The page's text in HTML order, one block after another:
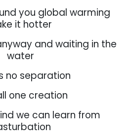
you global warming
it hotter
and waiting in the
water
no separation
one creation
we can learn from